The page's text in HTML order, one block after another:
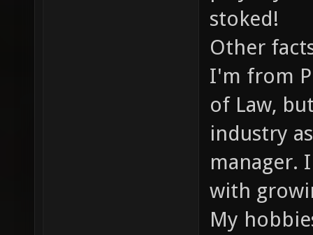
stoked!
Other
I'm from
of Law,
industry
manager.
with
My